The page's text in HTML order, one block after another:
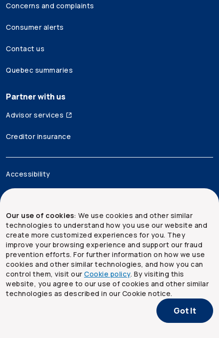
Our use of cookies: We use cookies and other similar
technologies to understand how you use our website and
create more customized experiences for you. They
improve your browsing experience and support our fraud
prevention efforts. For further information on how we use
cookies and other similar technologies, and how you can
control them, visit our Cookie policy. By visiting this
website, you agree to our use of cookies and other similar
technologies as described in our Cookie notice.
Got It
Concerns and complaints
Consumer alerts
Contact us
Quebec summaries
Partner with us
Advisor services
Creditor insurance
Accessibility
Security and privacy
Site map
The Co-operators Group Limited